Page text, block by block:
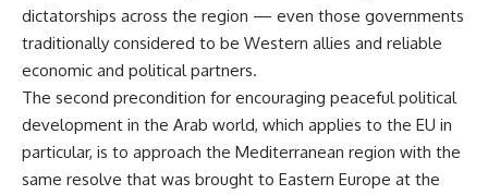
dictatorships across the region — even those governments
traditionally considered to be Western allies and reliable
economic and political partners.
The second precondition for encouraging peaceful political
development in the Arab world, which applies to the EU in
particular, is to approach the Mediterranean region with the
same resolve that was brought to Eastern Europe at the